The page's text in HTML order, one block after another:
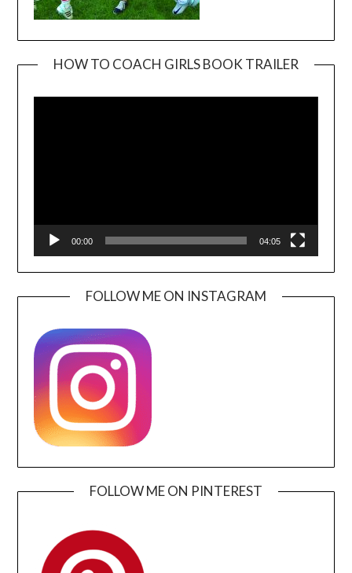
HOW TO COACH GIRLS BOOK TRAILER
00:00 04:05
FOLLOW ME ON INSTAGRAM
FOLLOW ME ON PINTEREST